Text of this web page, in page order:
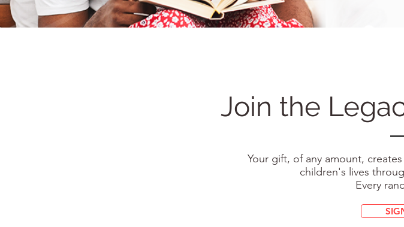
Join the
Your gift, of any amount,
children's lives
Every